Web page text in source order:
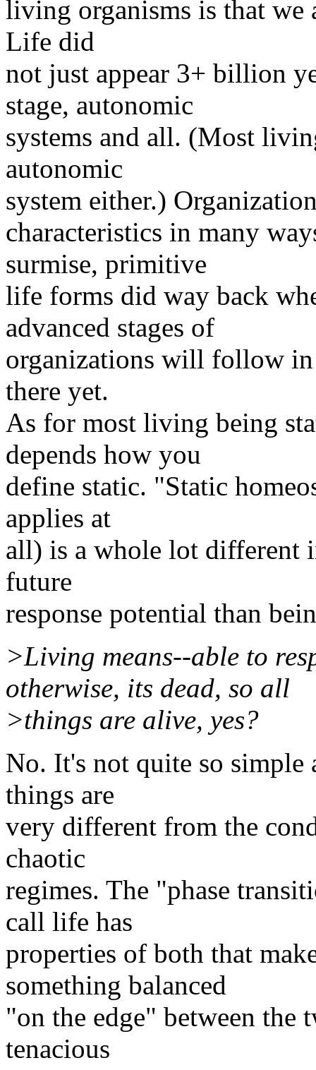
living organisms is that we
Life did
not just appear 3+ billion
stage, autonomic
systems and all. (Most
autonomic
system either.)
characteristics in many
surmise, primitive
life forms did way back
advanced stages of
organizations will follow
there yet.
As for most living being
depends how you
define static. "Static
applies at
all) is a whole lot different
future
response potential than
>Living means--able to
otherwise, its dead, so all
>things are alive, yes?
No. It's not quite so
things are
very different from the
chaotic
regimes. The "phase
call life has
properties of both that
something balanced
"on the edge" between the
tenacious